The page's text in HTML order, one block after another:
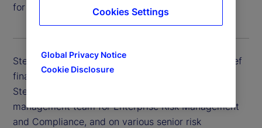
for Enterprise Risk Management
Steven Umlauf is executive vice president and chief
financial risk officer at State Street. In this role,
Steven serves as a member of the executive
management team for Enterprise Risk Management
and Compliance, and on various senior risk
Global Privacy Notice
Cookie Disclosure
Cookies Settings